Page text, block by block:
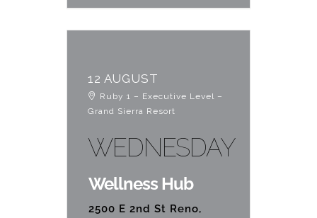
12 AUGUST
Ruby 1 – Executive Level –
Grand Sierra Resort
WEDNESDAY
Wellness Hub
2500 E 2nd St Reno,